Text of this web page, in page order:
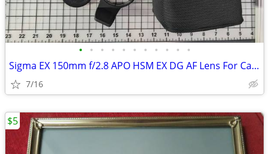
• • • • • • • • • • •
Sigma EX 150mm f/2.8 APO HSM EX DG AF Lens For Canon EF mount
7/16
$5